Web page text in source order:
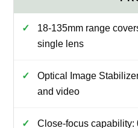
18-135mm range
single lens
Optical Image
and video
Close-focus capability: